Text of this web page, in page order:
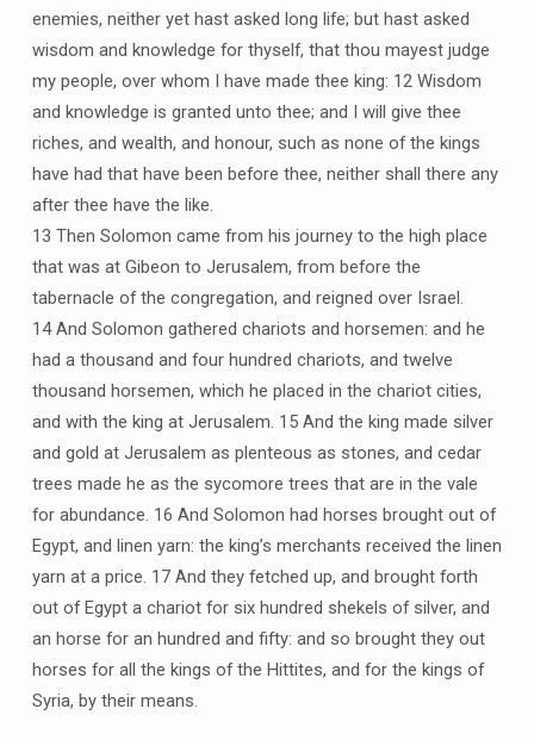
enemies, neither yet hast asked long life; but hast asked
wisdom and knowledge for thyself, that thou mayest judge
my people, over whom I have made thee king: 12 Wisdom
and knowledge is granted unto thee; and I will give thee
riches, and wealth, and honour, such as none of the kings
have had that have been before thee, neither shall there any
after thee have the like.
13 Then Solomon came from his journey to the high place
that was at Gibeon to Jerusalem, from before the
tabernacle of the congregation, and reigned over Israel.
14 And Solomon gathered chariots and horsemen: and he
had a thousand and four hundred chariots, and twelve
thousand horsemen, which he placed in the chariot cities,
and with the king at Jerusalem. 15 And the king made silver
and gold at Jerusalem as plenteous as stones, and cedar
trees made he as the sycomore trees that are in the vale
for abundance. 16 And Solomon had horses brought out of
Egypt, and linen yarn: the king’s merchants received the linen
yarn at a price. 17 And they fetched up, and brought forth
out of Egypt a chariot for six hundred shekels of silver, and
an horse for an hundred and fifty: and so brought they out
horses for all the kings of the Hittites, and for the kings of
Syria, by their means.